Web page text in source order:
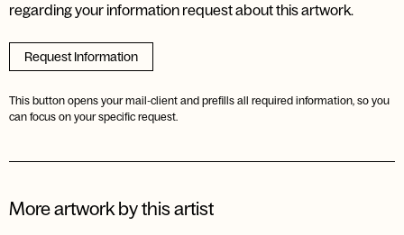
regarding your information request about this artwork.
Request Information
This button opens your mail-client and prefills all required information, so you
can focus on your specific request.
More artwork by this artist